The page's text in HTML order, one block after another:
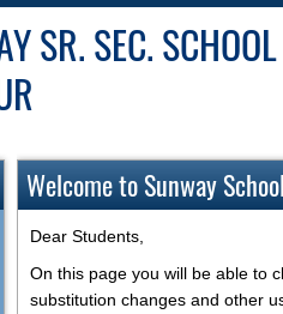
SR. SEC. SCHOOL
Welcome to Sunway
Dear Students,
On this page you will be able to
substitution changes and other